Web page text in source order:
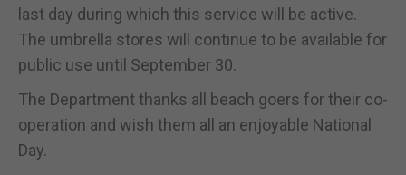
last day during which this service will be active.
The umbrella stores will continue to be available for
public use until September 30.
The Department thanks all beach goers for their co-
operation and wish them all an enjoyable National
Day.